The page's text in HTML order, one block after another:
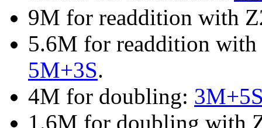
9M for readdition with
5.6M for readdition
5M+3S.
4M for doubling:
1.6M for doubling with